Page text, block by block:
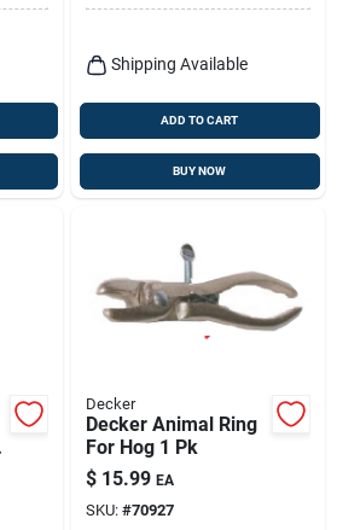
Shipping Available
ADD TO CART
BUY NOW
Decker
Decker Animal Ring
For Hog 1 Pk
$ 15.99 EA
SKU: #70927